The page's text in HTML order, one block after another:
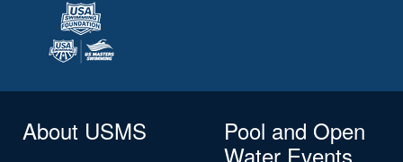
About USMS
Pool and Open
Water Events